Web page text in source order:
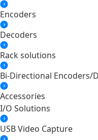
Encoders
Decoders
Rack solutions
Bi-Directional Encoders/
Accessories
I/O Solutions
USB Video Capture